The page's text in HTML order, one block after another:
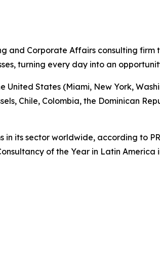
and Corporate Affairs consulting
turning every day into an
United States (Miami, New York,
Chile, Colombia, the Dominican
in its sector worldwide, according to
of the Year in Latin America